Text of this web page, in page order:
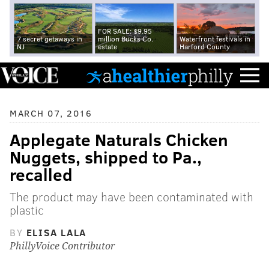
7 secret getaways in
NJ
FOR SALE: $9.95
million Bucks Co.
estate
Waterfront festivals in
Harford County
MARCH 07, 2016
Applegate Naturals Chicken
Nuggets, shipped to Pa.,
recalled
The product may have been contaminated with
plastic
BY ELISA LALA
PhillyVoice Contributor